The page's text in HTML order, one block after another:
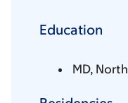
Education
MD,